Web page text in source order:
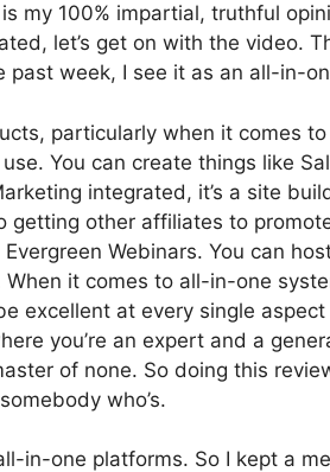
my 100% impartial, truthful
let’s get on with the video.
past week, I see it as an all-in-
particularly when it comes
You can create things like
integrated, it’s a site
getting other affiliates to
Webinars. You can
it comes to all-in-one
excellent at every single
you’re an expert and a
of none. So doing this
who’s.
in-one platforms. So I kept a